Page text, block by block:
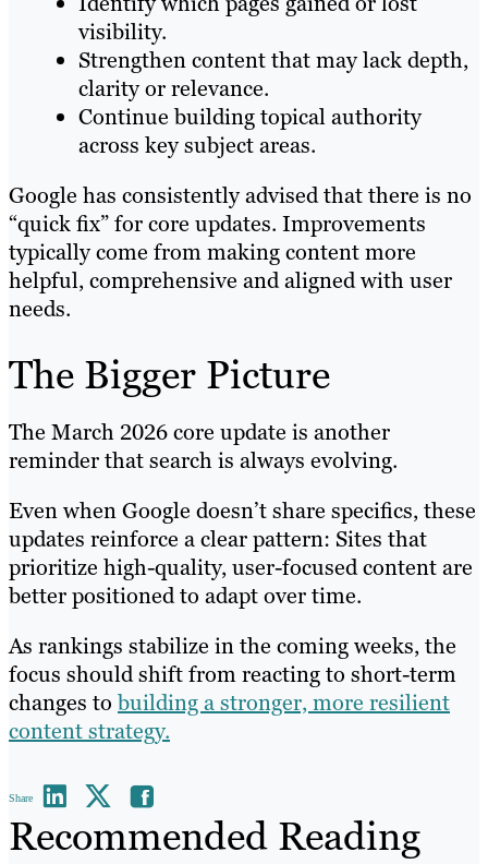
visibility.
Strengthen content that may lack depth,
clarity or relevance.
Continue building topical authority
across key subject areas.
Google has consistently advised that there is no
“quick fix” for core updates. Improvements
typically come from making content more
helpful, comprehensive and aligned with user
needs.
The Bigger Picture
The March 2026 core update is another
reminder that search is always evolving.
Even when Google doesn’t share specifics, these
updates reinforce a clear pattern: Sites that
prioritize high-quality, user-focused content are
better positioned to adapt over time.
As rankings stabilize in the coming weeks, the
focus should shift from reacting to short-term
changes tobuilding a stronger, more resilient
content strategy.
Share
Recommended Reading